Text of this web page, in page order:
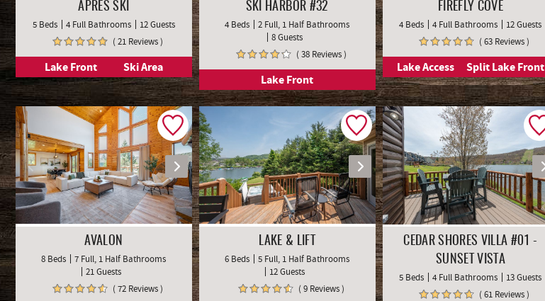
APRÈS SKI
5 Beds 4 Full Bathrooms
12 Guests
( 21 Reviews )
Lake Front Ski Area
SKI HARBOR #32
4 Beds
2 Full, 1 Half Bathrooms
8 Guests
( 38 Reviews )
Lake Front
FIREFLY COVE
4 Beds 4 Full Bathrooms
12 Guests
( 63 Reviews )
Lake Access Split Lake Front
AVALON
8 Beds
7 Full, 1 Half Bathrooms
21 Guests
( 72 Reviews )
LAKE & LIFT
6 Beds
5 Full, 1 Half Bathrooms
12 Guests
( 9 Reviews )
CEDAR SHORES VILLA #01 -
SUNSET VISTA
5 Beds 4 Full Bathrooms
13 Guests
( 61 Reviews )